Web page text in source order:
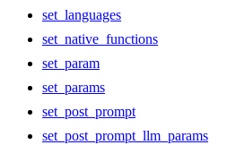
set_languages
set_native_functions
set_param
set_params
set_post_prompt
set_post_prompt_llm_params